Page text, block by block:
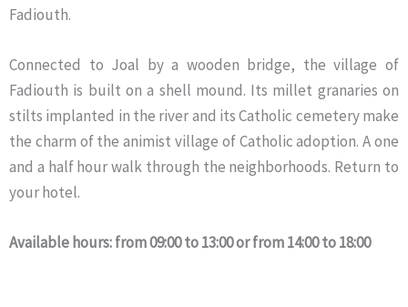
Fadiouth.
Connected to Joal by a wooden bridge, the village of
Fadiouth is built on a shell mound. Its millet granaries on
stilts implanted in the river and its Catholic cemetery make
the charm of the animist village of Catholic adoption. A one
and a half hour walk through the neighborhoods. Return to
your hotel.
Available hours: from 09:00 to 13:00 or from 14:00 to 18:00